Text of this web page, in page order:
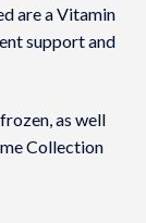
are a Vitamin
support and
as well
Collection